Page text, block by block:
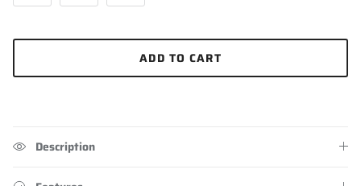
ADD TO CART
Description